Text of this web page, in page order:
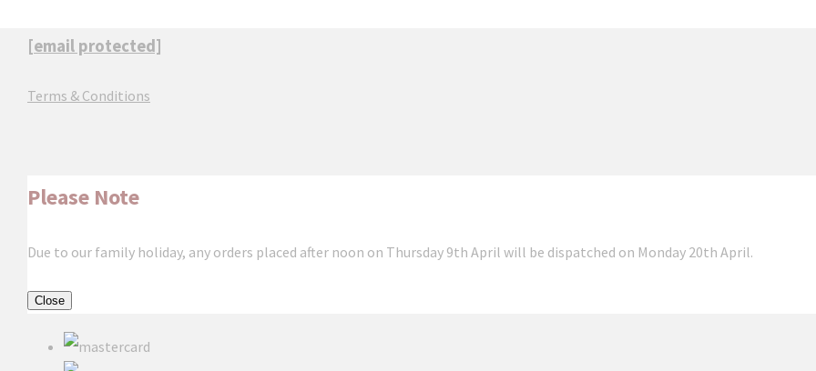
[email protected]
Terms & Conditions
Please Note
Due to our family holiday, any orders placed after noon on Thursday 9th April will be dispatched on Monday 20th April.
Close